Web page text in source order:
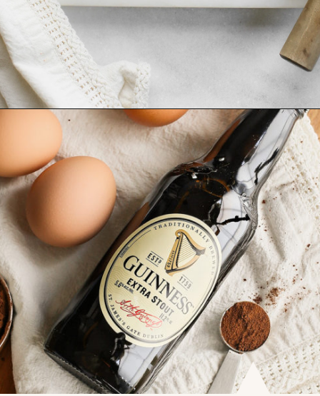
Opening https://www.goodlifeeats.com/frosted-guinness-brownies/